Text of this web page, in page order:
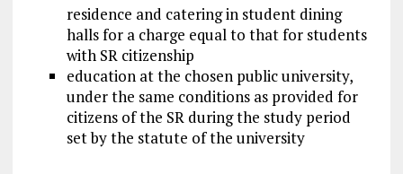
residence and catering in student dining
halls for a charge equal to that for students
with SR citizenship
education at the chosen public university,
under the same conditions as provided for
citizens of the SR during the study period
set by the statute of the university